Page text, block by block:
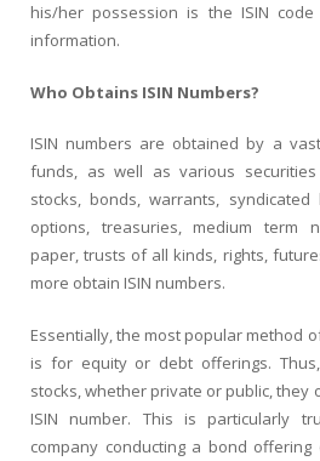
his/her possession is the ISIN
information.
Who Obtains ISIN Numbers?
ISIN numbers are obtained by a
funds, as well as various securities
stocks, bonds, warrants,
options, treasuries, medium term
paper, trusts of all kinds, rights,
more obtain ISIN numbers.
Essentially, the most popular method
is for equity or debt offerings.
stocks, whether private or public, they
ISIN number. This is particularly
company conducting a bond